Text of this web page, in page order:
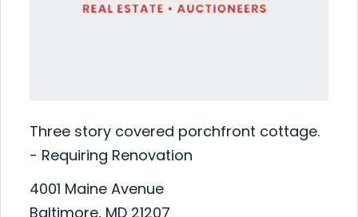
Three story covered porchfront cottage.
- Requiring Renovation
4001 Maine Avenue
Baltimore, MD 21207